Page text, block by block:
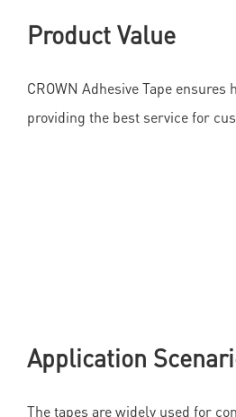
Product Value
CROWN Adhesive Tape
providing the best service for
Application
The tapes are widely used for